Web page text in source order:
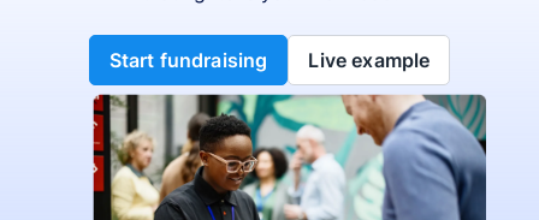
Start fundraising Live example